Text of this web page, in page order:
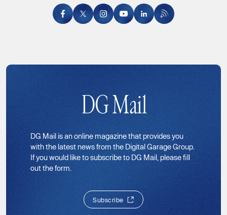
DG Mail
DG Mail is an online magazine that provides you
with the latest news from the Digital Garage Group.
If you would like to subscribe to DG Mail, please fill
out the form.
Subscribe
Subscribe